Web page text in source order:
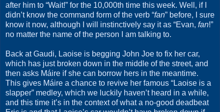
after him to “Wait!” for the 10,000th time this week. Well, if I
didn’t know the command form of the verb “fan” before, I sure
know it now, although I will instinctively say it as “Evan, fan!”
no matter the name of the person I am talking to.
Back at Gaudi, Laoise is begging John Joe to fix her car,
which has just broken down in the middle of the street, and
then asks Máire if she can borrow hers in the meantime.
This gives Máire a chance to revive her famous “Laoise is a
slapper” medley, which we luckily haven’t heard in a while,
and this time it’s in the context of what a no-good deadbeat